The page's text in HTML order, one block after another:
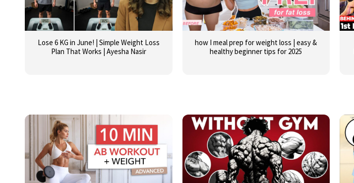
Lose 6 KG in June! | Simple Weight Loss
Plan That Works | Ayesha Nasir
how I meal prep for weight loss | easy &
healthy beginner tips for 2025